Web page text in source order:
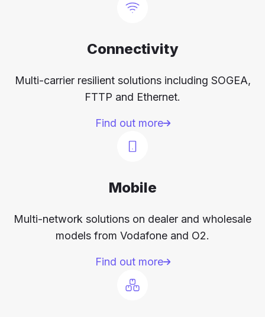
Connectivity
Multi-carrier resilient solutions including SOGEA,
FTTP and Ethernet.
Find out more
Mobile
Multi-network solutions on dealer and wholesale
models from Vodafone and O2.
Find out more